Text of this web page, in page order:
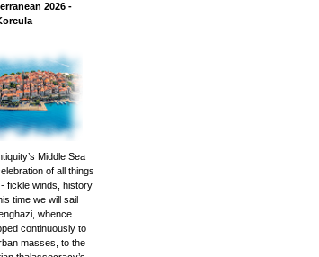
2026 -
Middle Sea
of all things
fickle winds, history
time we will sail
whence
continuously to
masses, to the